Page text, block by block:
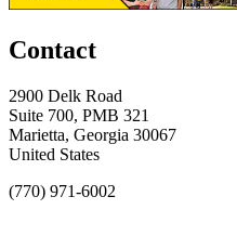
Contact
2900 Delk Road
Suite 700, PMB 321
Marietta, Georgia 30067
United States
(770) 971-6002